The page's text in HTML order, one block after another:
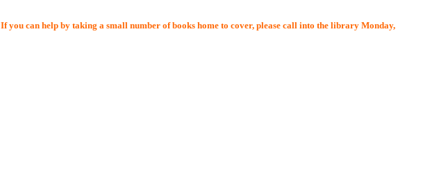
If you can help by taking a small number of books home to cover, please call into the library Monday,